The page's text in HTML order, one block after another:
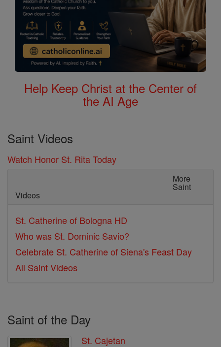
Help Keep Christ at the Center of
the AI Age
Saint Videos
Watch Honor St. Rita Today
More
Saint
Videos
St. Catherine of Bologna HD
Who was St. Dominic Savio?
Celebrate St. Catherine of Siena's Feast Day
All Saint Videos
Saint of the Day
St. Cajetan